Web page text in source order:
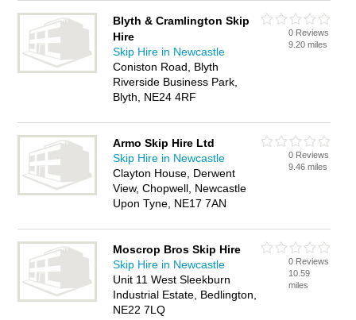
Blyth & Cramlington Skip
Hire
Skip Hire in Newcastle
Coniston Road, Blyth
Riverside Business Park,
Blyth, NE24 4RF
0 Reviews
9.20 miles
Armo Skip Hire Ltd
Skip Hire in Newcastle
Clayton House, Derwent
View, Chopwell, Newcastle
Upon Tyne, NE17 7AN
0 Reviews
9.46 miles
Moscrop Bros Skip Hire
Skip Hire in Newcastle
Unit 11 West Sleekburn
Industrial Estate, Bedlington,
NE22 7LQ
0 Reviews
10.59
miles